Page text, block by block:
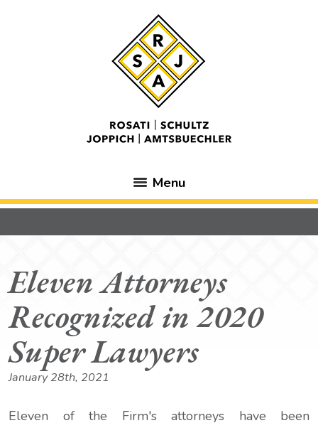
Menu
Eleven Attorneys
Recognized in 2020
Super Lawyers
January 28th, 2021
Eleven of the Firm's attorneys have been